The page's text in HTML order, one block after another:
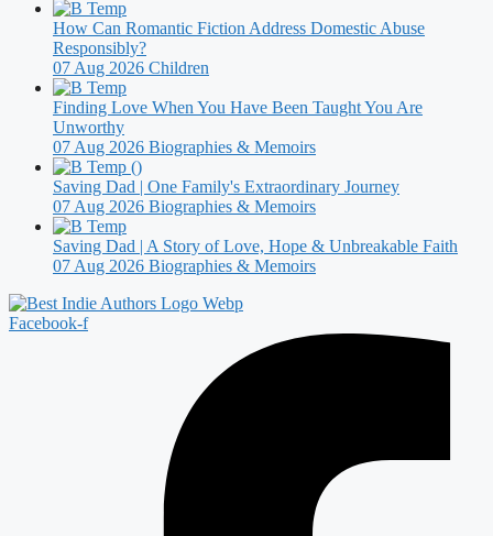
How Can Romantic Fiction Address Domestic Abuse
Responsibly?
07 Aug 2026 Children
Finding Love When You Have Been Taught You Are
Unworthy
07 Aug 2026 Biographies & Memoirs
Saving Dad | One Family's Extraordinary Journey
07 Aug 2026 Biographies & Memoirs
Saving Dad | A Story of Love, Hope & Unbreakable Faith
07 Aug 2026 Biographies & Memoirs
Facebook-f